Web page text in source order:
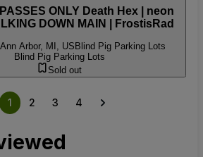
ONLY Death Hex | neon
DOWN MAIN | FrostisRad
Ann Arbor, MI, US Blind Pig Parking Lots
Blind Pig Parking Lots
Sold out
1 2 3 4